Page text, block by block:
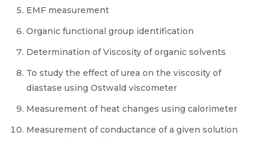
EMF measurement
Organic functional group identification
Determination of Viscosity of organic solvents
To study the effect of urea on the viscosity of
diastase using Ostwald viscometer
Measurement of heat changes using calorimeter
Measurement of conductance of a given solution